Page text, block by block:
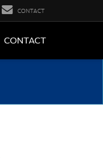
CONTACT
CONTACT